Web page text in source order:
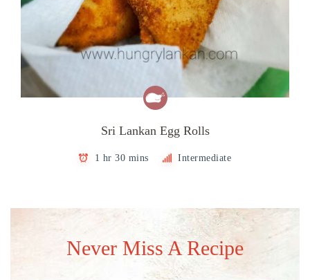
Sri Lankan Egg Rolls
1 hr 30 mins Intermediate
Never Miss A Recipe